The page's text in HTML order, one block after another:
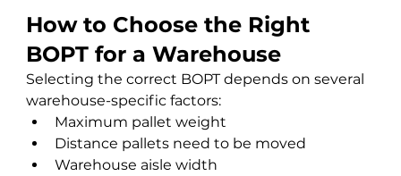
How to Choose the Right
BOPT for a Warehouse
Selecting the correct BOPT depends on several
warehouse-specific factors:
Maximum pallet weight
Distance pallets need to be moved
Warehouse aisle width